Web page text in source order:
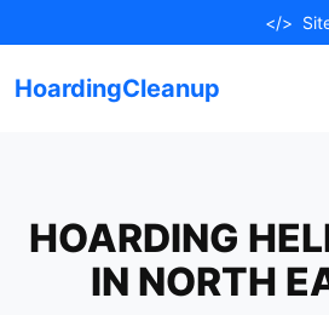
to
</>
HoardingCleanup
HOARDING
IN NORTH